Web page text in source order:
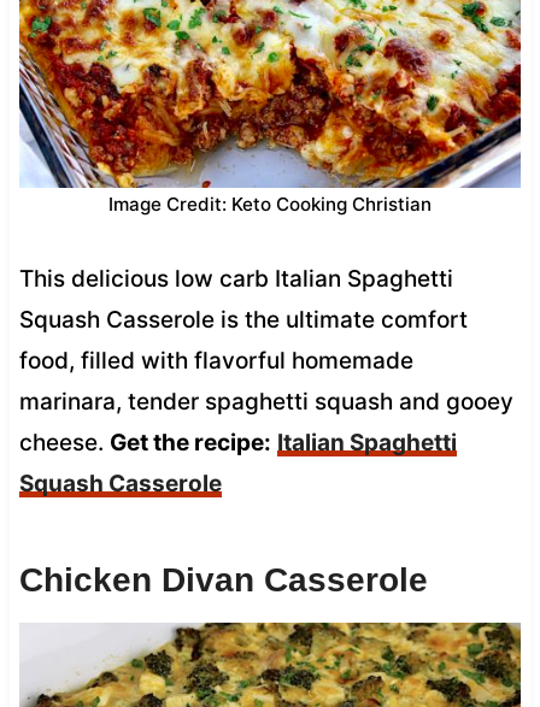
Image Credit: Keto Cooking Christian
This delicious low carb Italian Spaghetti
Squash Casserole is the ultimate comfort
food, filled with flavorful homemade
marinara, tender spaghetti squash and gooey
cheese. Get the recipe: Italian Spaghetti
Squash Casserole
Chicken Divan Casserole